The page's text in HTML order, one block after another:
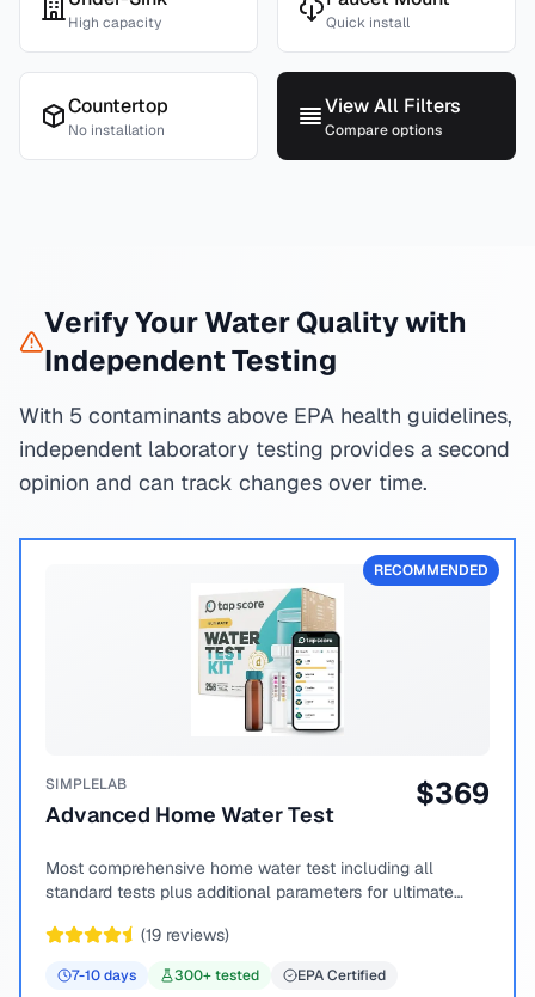
High capacity Quick install
Countertop
No installation
View All Filters
Compare options
Verify Your Water Quality with
Independent Testing
With 5 contaminants above EPA health guidelines,
independent laboratory testing provides a second
opinion and can track changes over time.
RECOMMENDED
SIMPLELAB
Advanced Home Water Test
$369
Most comprehensive home water test including all
standard tests plus additional parameters for ultimate
(19 reviews)
7-10days 300+ tested EPA Certified